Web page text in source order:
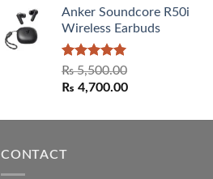
Anker Soundcore R50i
Wireless Earbuds
Rated5.00
out of 5
₨5,500.00
Original
was:
₨ 4,700.00Current
is:
CONTACT